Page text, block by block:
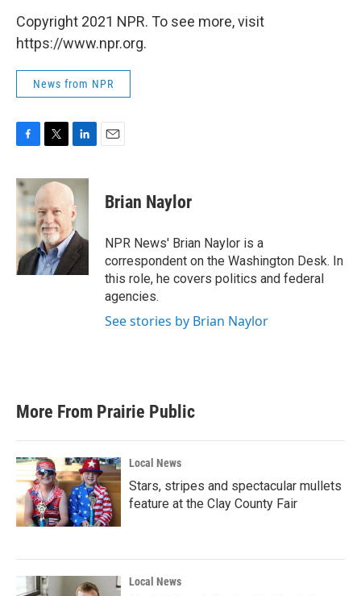
Copyright 2021 NPR. To see more, visit
https://www.npr.org.
News from NPR
c
e
b
o
o
k
i
t
t
e
r
n
k
e
d
I
n
Brian Naylor
NPR News' Brian Naylor is a
correspondent on the Washington Desk. In
this role, he covers politics and federal
agencies.
See stories by Brian Naylor
More From Prairie Public
Local News
Stars, stripes and spectacular mullets
feature at the Clay County Fair
Local News